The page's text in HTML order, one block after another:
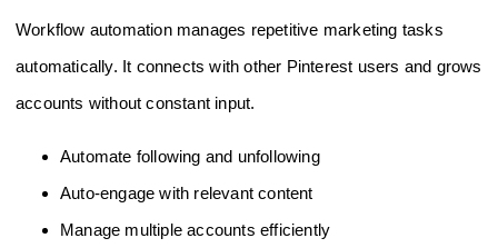
Workflow automation manages repetitive marketing tasks
automatically. It connects with other Pinterest users and grows
accounts without constant input.
Automate following and unfollowing
Auto-engage with relevant content
Manage multiple accounts efficiently